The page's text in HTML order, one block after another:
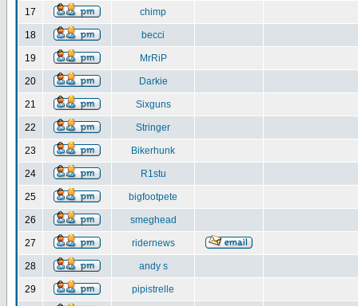
17 chimp
18 becci
19 MrRiP
20 Darkie
21 Sixguns
22 Stringer
23 Bikerhunk
24 R1stu
25 bigfootpete
26 smeghead
27 ridernews
28 andy s
29 pipistrelle